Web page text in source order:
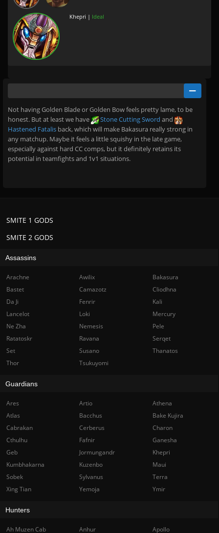
Khepri | Ideal
Not having Golden Blade or Golden Bow feels pretty lame, to be
honest. But at least we have
Stone Cutting Sword and
Hastened Fatalis back, which will make Bakasura really strong in
any matchup. Maybe it feels a little squishy in the late game,
especially against hard CC comps, but it definitely retains its
potential in teamfights and 1v1 situations.
SMITE 2 GODS
SMITE 1 GODS
Assassins
Arachne Awilix
Bakasura
Bastet
Camazotz
Cliodhna
Da Ji
Fenrir
Kali
Lancelot
Loki
Mercury
Ne Zha
Nemesis
Pele
Ratatoskr
Ravana
Serqet
Set
Susano
Thanatos
Thor
Tsukuyomi
Guardians
Ares Artio
Athena
Atlas
Bacchus
Bake Kujira
Cabrakan
Cerberus
Charon
Cthulhu
Fafnir
Ganesha
Geb
Jormungandr
Khepri
Kumbhakarna
Kuzenbo
Maui
Sobek
Sylvanus
Terra
Xing Tian
Yemoja Ymir
Hunters
Ah Muzen Cab Anhur
Apollo